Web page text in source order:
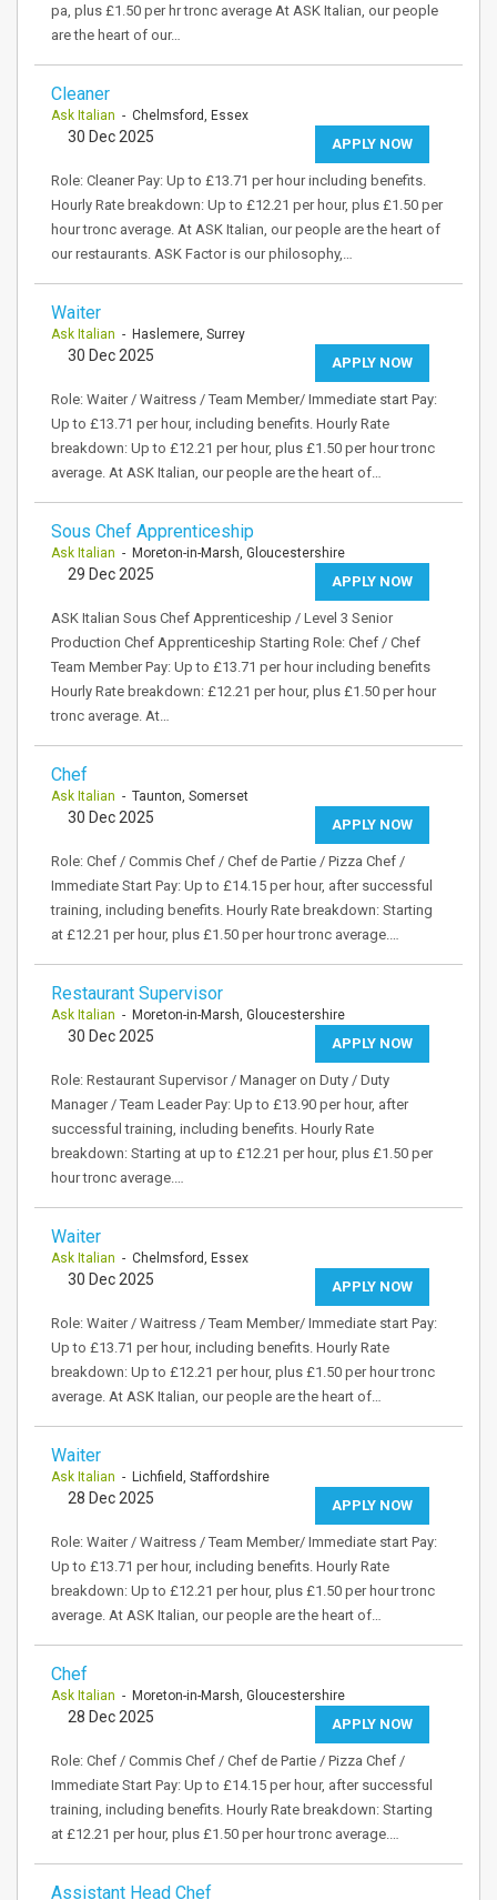
pa, plus £1.50 per hr tronc average At ASK Italian, our people
are the heart of our…
Cleaner
Ask Italian - Chelmsford, Essex
APPLY NOW
30 Dec 2025
Role: Cleaner Pay: Up to £13.71 per hour including benefits.
Hourly Rate breakdown: Up to £12.21 per hour, plus £1.50 per
hour tronc average. At ASK Italian, our people are the heart of
our restaurants. ASK Factor is our philosophy,…
Waiter
Ask Italian - Haslemere, Surrey
APPLY NOW
30 Dec 2025
Role: Waiter / Waitress / Team Member/ Immediate start Pay:
Up to £13.71 per hour, including benefits. Hourly Rate
breakdown: Up to £12.21 per hour, plus £1.50 per hour tronc
average. At ASK Italian, our people are the heart of…
Sous Chef Apprenticeship
Ask Italian - Moreton-in-Marsh, Gloucestershire
APPLY NOW
29 Dec 2025
ASK Italian Sous Chef Apprenticeship / Level 3 Senior
Production Chef Apprenticeship Starting Role: Chef / Chef
Team Member Pay: Up to £13.71 per hour including benefits
Hourly Rate breakdown: £12.21 per hour, plus £1.50 per hour
tronc average. At…
Chef
Ask Italian - Taunton, Somerset
APPLY NOW
30 Dec 2025
Role: Chef / Commis Chef / Chef de Partie / Pizza Chef /
Immediate Start Pay: Up to £14.15 per hour, after successful
training, including benefits. Hourly Rate breakdown: Starting
at £12.21 per hour, plus £1.50 per hour tronc average.…
Restaurant Supervisor
Ask Italian - Moreton-in-Marsh, Gloucestershire
APPLY NOW
30 Dec 2025
Role: Restaurant Supervisor / Manager on Duty / Duty
Manager / Team Leader Pay: Up to £13.90 per hour, after
successful training, including benefits. Hourly Rate
breakdown: Starting at up to £12.21 per hour, plus £1.50 per
hour tronc average.…
Waiter
Ask Italian - Chelmsford, Essex
APPLY NOW
30 Dec 2025
Role: Waiter / Waitress / Team Member/ Immediate start Pay:
Up to £13.71 per hour, including benefits. Hourly Rate
breakdown: Up to £12.21 per hour, plus £1.50 per hour tronc
average. At ASK Italian, our people are the heart of…
Waiter
Ask Italian - Lichfield, Staffordshire
APPLY NOW
28 Dec 2025
Role: Waiter / Waitress / Team Member/ Immediate start Pay:
Up to £13.71 per hour, including benefits. Hourly Rate
breakdown: Up to £12.21 per hour, plus £1.50 per hour tronc
average. At ASK Italian, our people are the heart of…
Chef
Ask Italian - Moreton-in-Marsh, Gloucestershire
APPLY NOW
28 Dec 2025
Role: Chef / Commis Chef / Chef de Partie / Pizza Chef /
Immediate Start Pay: Up to £14.15 per hour, after successful
training, including benefits. Hourly Rate breakdown: Starting
at £12.21 per hour, plus £1.50 per hour tronc average.…
Assistant Head Chef